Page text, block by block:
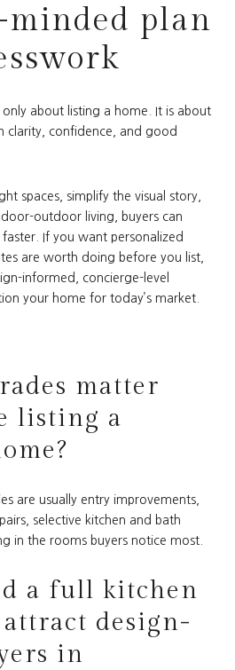
minded plan
about listing a home. It is about
clarity, confidence, and good
spaces, simplify the visual story,
outdoor living, buyers can
If you want personalized
are worth doing before you list,
informed, concierge-level
your home for today’s market.
matter
listing a
are usually entry improvements,
selective kitchen and bath
in the rooms buyers notice most.
a full kitchen
design-
in